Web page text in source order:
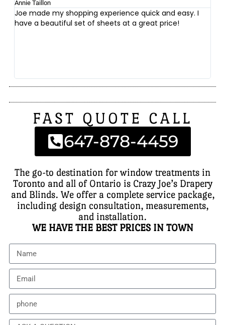
Annie Taillon
Joe made my shopping experience quick and easy. I
have a beautiful set of sheets at a great price!
FAST QUOTE CALL
647-878-4459
The go-to destination for window treatments in
Toronto and all of Ontario is Crazy Joe’s Drapery
and Blinds. We offer a complete service package,
including design consultation, measurements,
and installation.
WE HAVE THE BEST PRICES IN TOWN